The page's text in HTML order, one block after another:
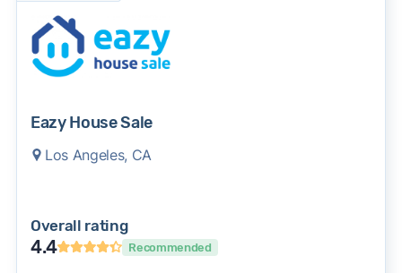
Eazy House Sale
Los Angeles, CA
Overall rating
4.4 Recommended